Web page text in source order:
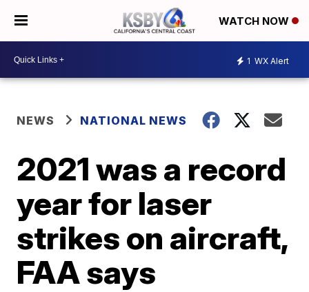
WATCH NOW
1 WX Alert
NEWS NATIONAL NEWS
2021 was a record
year for laser
strikes on aircraft,
FAA says